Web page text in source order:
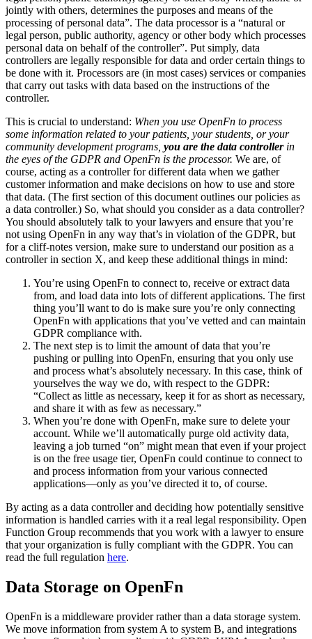
jointly with others, determines the purposes and means of the
processing of personal data”. The data processor is a “natural or
legal person, public authority, agency or other body which processes
personal data on behalf of the controller”. Put simply, data
controllers are legally responsible for data and order certain things to
be done with it. Processors are (in most cases) services or companies
that carry out tasks with data based on the instructions of the
controller.
This is crucial to understand: When you use OpenFn to process
some information related to your patients, your students, or your
community development programs, you are the data controller in
the eyes of the GDPR and OpenFn is the processor. We are, of
course, acting as a controller for different data when we gather
customer information and make decisions on how to use and store
that data. (The first section of this document outlines our policies as
a data controller.) So, what should you consider as a data controller?
You should absolutely talk to your lawyers and ensure that you’re
not using OpenFn in any way that’s in violation of the GDPR, but
for a cliff-notes version, make sure to understand our position as a
controller in section X, and keep these additional things in mind:
You’re using OpenFn to connect to, receive or extract data
from, and load data into lots of different applications. The first
thing you’ll want to do is make sure you’re only connecting
OpenFn with applications that you’ve vetted and can maintain
GDPR compliance with.
The next step is to limit the amount of data that you’re
pushing or pulling into OpenFn, ensuring that you only use
and process what’s absolutely necessary. In this case, think of
yourselves the way we do, with respect to the GDPR:
“Collect as little as necessary, keep it for as short as necessary,
and share it with as few as necessary.”
When you’re done with OpenFn, make sure to delete your
account. While we’ll automatically purge old activity data,
leaving a job turned “on” might mean that even if your project
is on the free usage tier, OpenFn could continue to connect to
and process information from your various connected
applications—only as you’ve directed it to, of course.
By acting as a data controller and deciding how potentially sensitive
information is handled carries with it a real legal responsibility. Open
Function Group recommends that you work with a lawyer to ensure
that your organization is fully compliant with the GDPR. You can
read the full regulation here.
Data Storage on OpenFn
OpenFn is a middleware provider rather than a data storage system.
We move information from system A to system B, and integrations